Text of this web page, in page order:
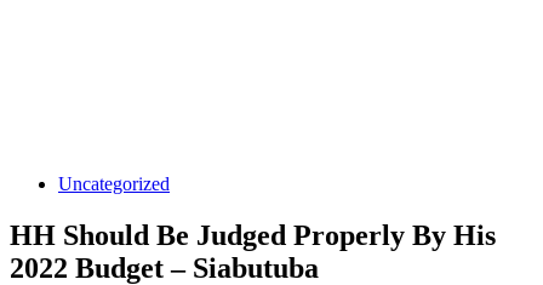
Uncategorized
HH Should Be Judged Properly By His
2022 Budget – Siabutuba